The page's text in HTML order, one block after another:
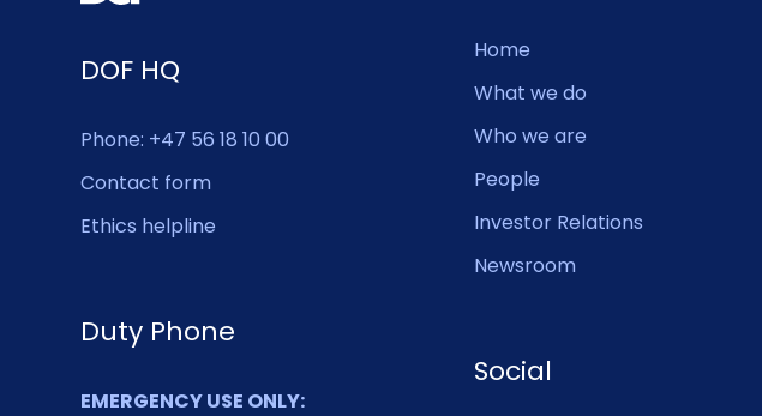
DOF HQ
Phone: +47 56 18 10 00
Contact form
Ethics helpline
Duty Phone
EMERGENCY USE ONLY:
Home
What we do
Who we are
People
Investor Relations
Newsroom
Social